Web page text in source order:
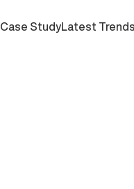
Case StudyLatest Trends